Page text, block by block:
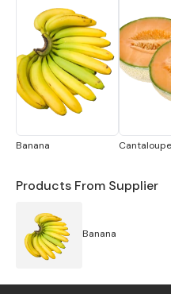
soups, stews, and
retain their original color,
content, making them
cooking.
Banana
Products From Supplier
Banana